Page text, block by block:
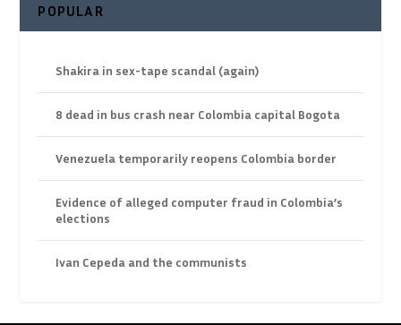
POPULAR
Shakira in sex-tape scandal (again)
8 dead in bus crash near Colombia capital Bogota
Venezuela temporarily reopens Colombia border
Evidence of alleged computer fraud in Colombia’s
elections
Ivan Cepeda and the communists